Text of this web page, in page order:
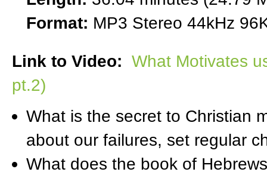
Format: MP3 Stereo 44kHz
Link to Video: What Motivates
pt.2)
What is the secret to Christian
about our failures, set regular
What does the book of